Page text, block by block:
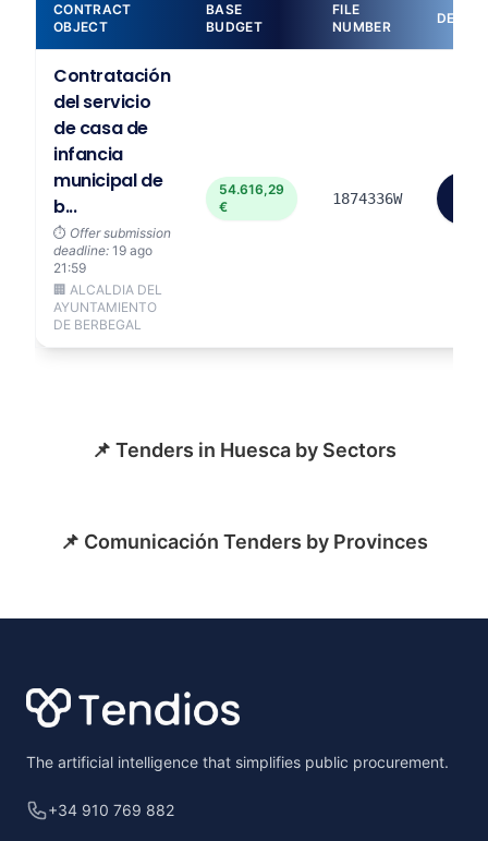
CONTRACT
OBJECT
BASE
BUDGET
FILE
NUMBER
Contratación
del servicio
de casa de
infancia
municipal de
b...
⏱️ Offer submission
deadline: 19 ago
21:59
🏢 ALCALDIA DEL
AYUNTAMIENTO
DE BERBEGAL
54.616,29
€
1874336W
📌 Tenders in Huesca by Sectors
📌 Comunicación Tenders by Provinces
The artificial intelligence that simplifies public procurement.
+34 910 769 882